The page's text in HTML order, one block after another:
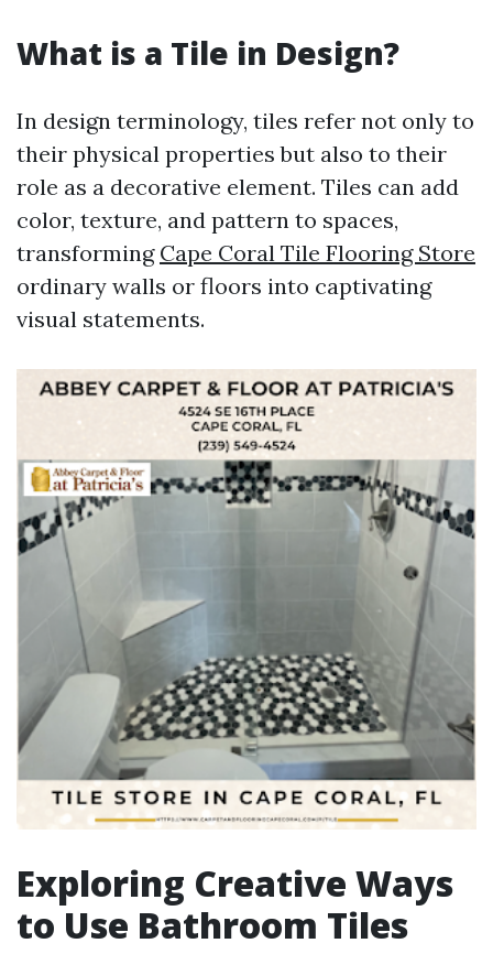
What is a Tile in Design?
In design terminology, tiles refer not only to
their physical properties but also to their
role as a decorative element. Tiles can add
color, texture, and pattern to spaces,
transforming Cape Coral Tile Flooring Store
ordinary walls or floors into captivating
visual statements.
Exploring Creative Ways
to Use Bathroom Tiles